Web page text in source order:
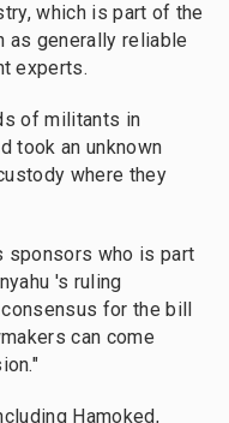
which is part of the
as generally reliable
experts.
of militants in
took an unknown
where they
sponsors who is part
's ruling
for the bill
can come
Hamoked,